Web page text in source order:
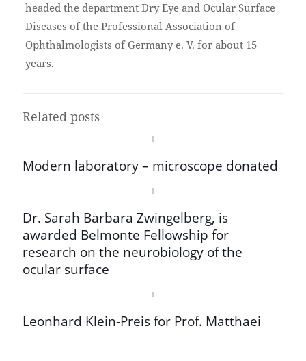
headed the department Dry Eye and Ocular Surface
Diseases of the Professional Association of
Ophthalmologists of Germany e. V. for about 15
years.
Related posts
Modern laboratory – microscope donated
Dr. Sarah Barbara Zwingelberg, is
awarded Belmonte Fellowship for
research on the neurobiology of the
ocular surface
Leonhard Klein-Preis for Prof. Matthaei